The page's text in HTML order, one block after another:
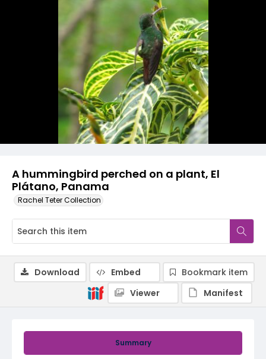
A hummingbird perched on a plant, El
Plátano, Panama
Rachel Teter Collection
Summary
Download Embed
Bookmark item
Viewer
Manifest